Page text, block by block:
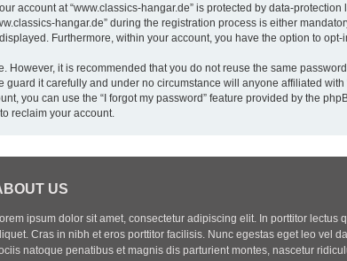
account at “www.classics-hangar.de” is protected by data-
hangar.de” during the registration process is either
Furthermore, within your account, you have the option to
However, it is recommended that you do not reuse the same
guard it carefully and under no circumstance will anyone affiliated
you can use the “I forgot my password” feature provided by the
reclaim your account.
US
ipsum dolor sit amet, consectetur adipiscing elit. In porttitor lectus
Cras in nibh et eros porttitor facilisis. Nunc egestas eget leo vel
natoque penatibus et magnis dis parturient montes, nascetur